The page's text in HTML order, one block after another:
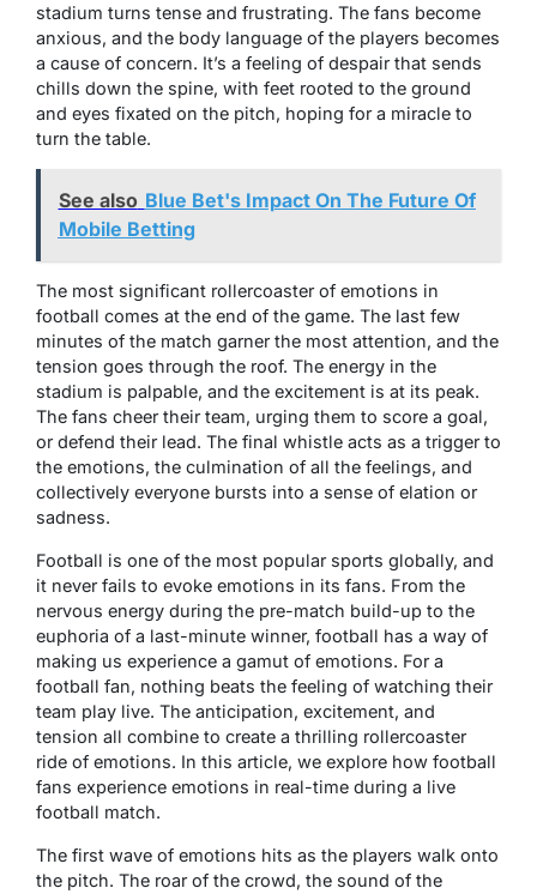
stadium turns tense and frustrating. The fans become
anxious, and the body language of the players becomes
a cause of concern. It’s a feeling of despair that sends
chills down the spine, with feet rooted to the ground
and eyes fixated on the pitch, hoping for a miracle to
turn the table.
See also Blue Bet's Impact On The Future Of
Mobile Betting
The most significant rollercoaster of emotions in
football comes at the end of the game. The last few
minutes of the match garner the most attention, and the
tension goes through the roof. The energy in the
stadium is palpable, and the excitement is at its peak.
The fans cheer their team, urging them to score a goal,
or defend their lead. The final whistle acts as a trigger to
the emotions, the culmination of all the feelings, and
collectively everyone bursts into a sense of elation or
sadness.
Football is one of the most popular sports globally, and
it never fails to evoke emotions in its fans. From the
nervous energy during the pre-match build-up to the
euphoria of a last-minute winner, football has a way of
making us experience a gamut of emotions. For a
football fan, nothing beats the feeling of watching their
team play live. The anticipation, excitement, and
tension all combine to create a thrilling rollercoaster
ride of emotions. In this article, we explore how football
fans experience emotions in real-time during a live
football match.
The first wave of emotions hits as the players walk onto
the pitch. The roar of the crowd, the sound of the